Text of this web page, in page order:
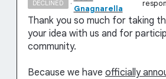
DECLINED ·
Gnagnarella
Thank you so much for taking
your idea with us and for
community.
Because we have officially